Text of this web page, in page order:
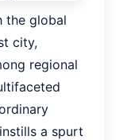
the global
city,
regional
a spurt